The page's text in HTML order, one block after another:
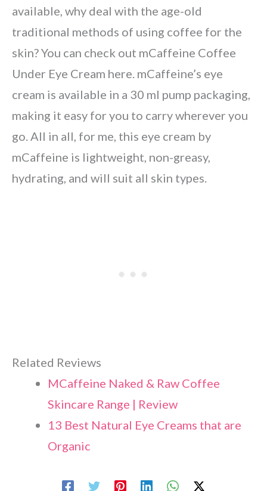
available, why deal with the age-old
traditional methods of using coffee for the
skin? You can check out mCaffeine Coffee
Under Eye Cream here. mCaffeine’s eye
cream is available in a 30 ml pump packaging,
making it easy for you to carry wherever you
go. All in all, for me, this eye cream by
mCaffeine is lightweight, non-greasy,
hydrating, and will suit all skin types.
Related Reviews
MCaffeine Naked & Raw Coffee
Skincare Range | Review
13 Best Natural Eye Creams that are
Organic